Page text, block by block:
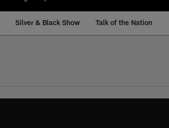
Silver & Black Show Talk of the Nation